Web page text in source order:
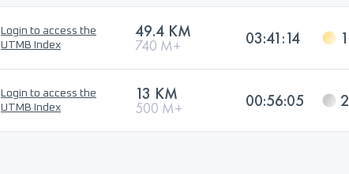
Login to access the
UTMB Index
49.4 KM
740 M+ 03:41:14 1
Login to access the
UTMB Index
13 KM
500 M+ 00:56:05 2